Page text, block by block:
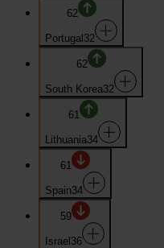
62
Portugal 32
62
South Korea32
61
Lithuania34
61
Spain34
59
Israel 36